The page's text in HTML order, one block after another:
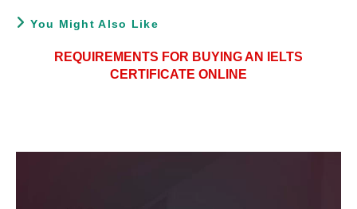
You Might Also Like
REQUIREMENTS FOR BUYING AN IELTS
CERTIFICATE ONLINE